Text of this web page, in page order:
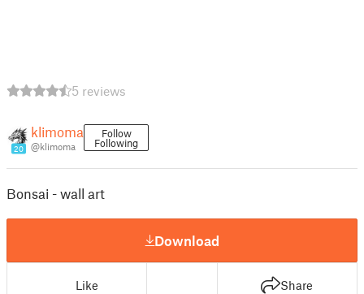
5 reviews
20
klimoma
@klimoma
Follow
Following
Bonsai - wall art
Download
Like Share